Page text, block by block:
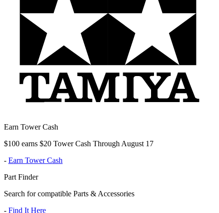
Earn Tower Cash
$100 earns $20 Tower Cash Through August 17
- Earn Tower Cash
Part Finder
Search for compatible Parts & Accessories
- Find It Here